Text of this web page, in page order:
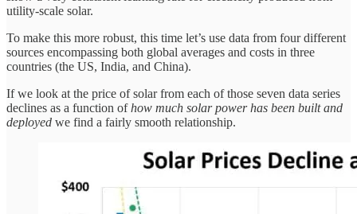
utility-scale solar.
To make this more robust, this time let’s use data from four different
sources encompassing both global averages and costs in three
countries (the US, India, and China).
If we look at the price of solar from each of those seven data series
declines as a function ofhow much solar power has been built and
deployed we find a fairly smooth relationship.